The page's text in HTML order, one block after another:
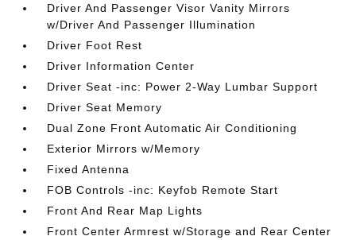
Driver And Passenger Visor Vanity Mirrors
w/Driver And Passenger Illumination
Driver Foot Rest
Driver Information Center
Driver Seat -inc: Power 2-Way Lumbar Support
Driver Seat Memory
Dual Zone Front Automatic Air Conditioning
Exterior Mirrors w/Memory
Fixed Antenna
FOB Controls -inc: Keyfob Remote Start
Front And Rear Map Lights
Front Center Armrest w/Storage and Rear Center